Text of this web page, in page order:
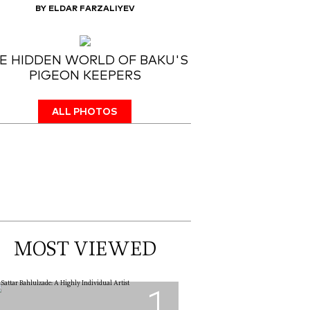
BY ELDAR FARZALIYEV
HIDDEN WORLD OF BAKU'S
PIGEON KEEPERS
ALL PHOTOS
MOST VIEWED